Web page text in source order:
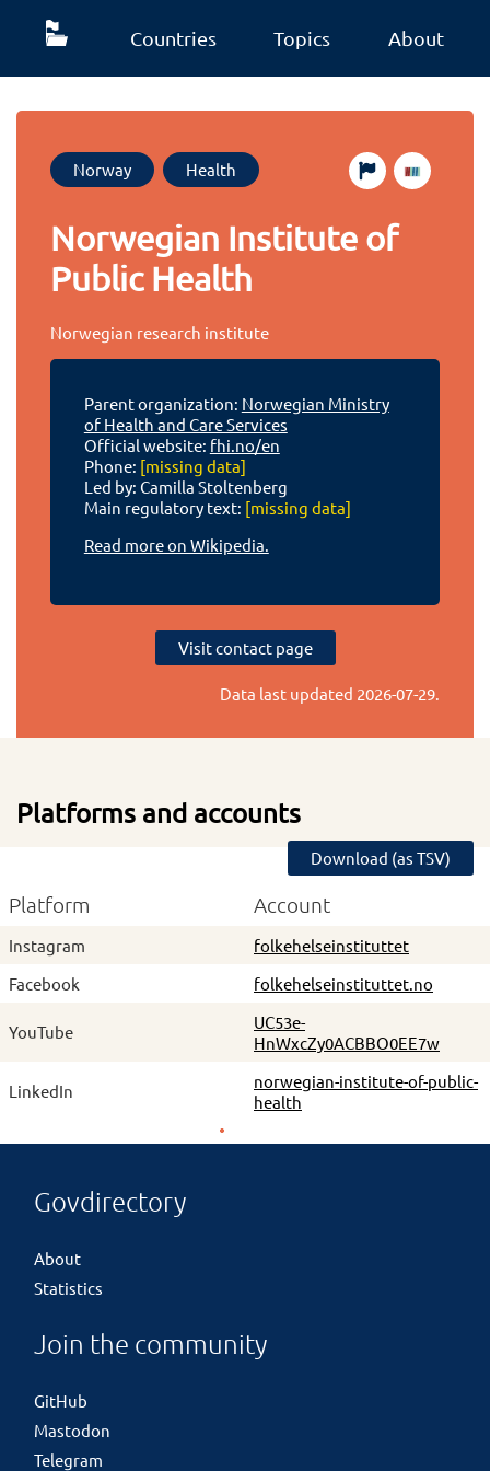
Countries Topics About
Norway Health
Norwegian Institute of
Public Health
Norwegian research institute
Parent organization: Norwegian Ministry
of Health and Care Services
Official website: fhi.no/en
Phone: [missing data]
Led by: Camilla Stoltenberg
Main regulatory text: [missing data]
Read more on Wikipedia.
Visit contact page
Data last updated 2026-07-29.
Platforms and accounts
Download (as TSV)
Platform Account
Instagram
folkehelseinstituttet
Facebook
folkehelseinstituttet.no
YouTube
UC53e-
HnWxcZy0ACBBO0EE7w
LinkedIn
norwegian-institute-of-public-
health
Govdirectory
About
Statistics
Join the community
GitHub
Mastodon
Telegram